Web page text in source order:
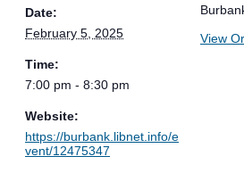
Date:
February 5, 2025
Time:
7:00 pm - 8:30 pm
Website:
https://burbank.libnet.info/e
vent/12475347
View